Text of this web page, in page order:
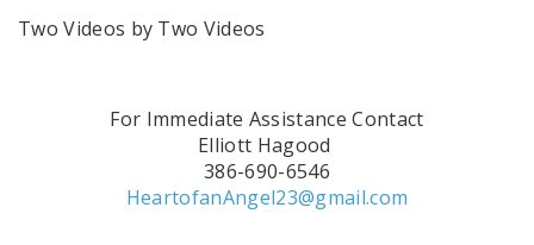
Two Videos by Two Videos
For Immediate Assistance Contact
Elliott Hagood
386-690-6546
HeartofanAngel23@gmail.com